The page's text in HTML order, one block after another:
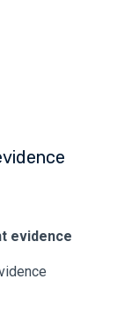
evidence